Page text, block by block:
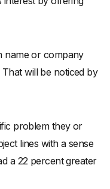
name or company
will be noticed by
problem they or
lines with a sense
a 22 percent greater